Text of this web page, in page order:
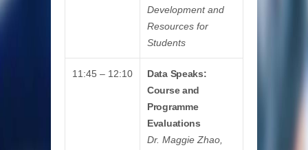
Development and
Resources for
Students
11:45 – 12:10
Data Speaks:
Course and
Programme
Evaluations
Dr. Maggie Zhao,